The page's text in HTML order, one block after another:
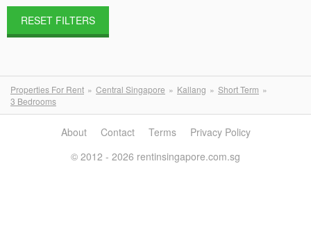
RESET FILTERS
Properties For Rent Central Singapore Kallang
Short Term
3 Bedrooms
About Contact Terms
Privacy Policy
© 2012 - 2026 rentinsingapore.com.sg